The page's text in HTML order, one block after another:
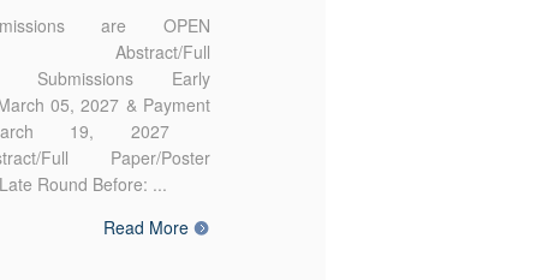
are OPEN
Full
Submissions Early
05, 2027 & Payment
19, 2027
Full Paper/Poster
Round Before: ...
Read More